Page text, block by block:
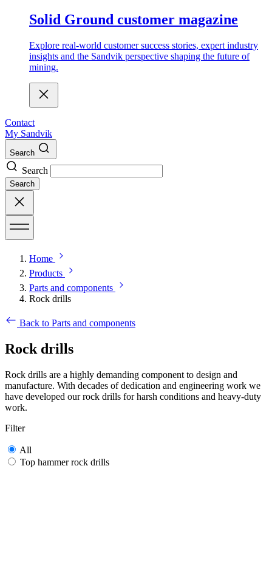
Solid Ground customer magazine
Explore real-world customer success stories, expert industry
insights and the Sandvik perspective shaping the future of
mining.
Contact
My Sandvik
Search
Search
Search
Home
Products
Parts and components
Rock drills
Back to Parts and components
Rock drills
Rock drills are a highly demanding component to design and
manufacture. With decades of dedication and engineering work we
have developed our rock drills for harsh conditions and heavy-duty
work.
Filter
All
Top hammer rock drills